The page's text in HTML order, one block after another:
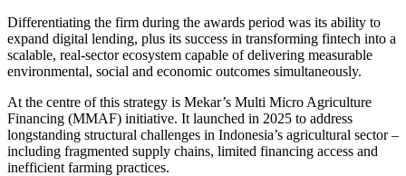
Differentiating the firm during the awards period was its ability to
expand digital lending, plus its success in transforming fintech into a
scalable, real-sector ecosystem capable of delivering measurable
environmental, social and economic outcomes simultaneously.
At the centre of this strategy is Mekar’s Multi Micro Agriculture
Financing (MMAF) initiative. It launched in 2025 to address
longstanding structural challenges in Indonesia’s agricultural sector –
including fragmented supply chains, limited financing access and
inefficient farming practices.